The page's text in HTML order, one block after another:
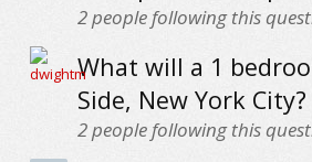
2people following this
What will a 1
Side, New York City?
2people following this